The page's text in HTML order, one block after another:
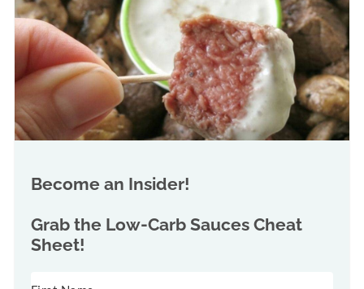
Become an Insider!
Grab the Low-Carb Sauces Cheat
Sheet!